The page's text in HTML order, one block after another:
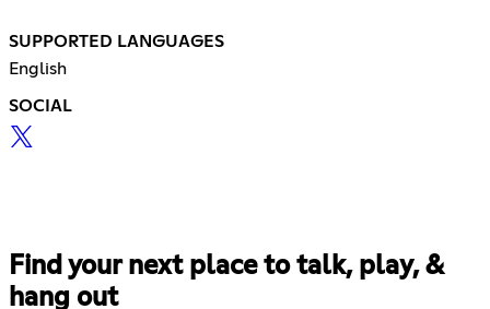
SUPPORTED LANGUAGES
English
SOCIAL
Find your next place to talk, play, &
hang out